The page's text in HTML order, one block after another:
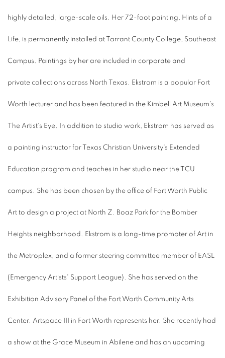
highly detailed, large-scale oils. Her 72-foot painting, Hints of a
Life, is permanently installed at Tarrant County College, Southeast
Campus. Paintings by her are included in corporate and
private collections across North Texas. Ekstrom is a popular Fort
Worth lecturer and has been featured in the Kimbell Art Museum's
The Artist's Eye. In addition to studio work, Ekstrom has served as
a painting instructor for Texas Christian University's Extended
Education program and teaches in her studio near the TCU
campus. She has been chosen by the office of Fort Worth Public
Art to design a project at North Z. Boaz Park for the Bomber
Heights neighborhood. Ekstrom is a long-time promoter of Art in
the Metroplex, and a former steering committee member of EASL
(Emergency Artists' Support League). She has served on the
Exhibition Advisory Panel of the Fort Worth Community Arts
Center. Artspace 111 in Fort Worth represents her. She recently had
a show at the Grace Museum in Abilene and has an upcoming